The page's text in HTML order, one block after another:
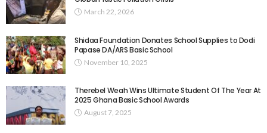
March 22, 2026
Shidaa Foundation Donates School Supplies to Dodi
Papase DA/ARS Basic School
November 10, 2025
Therebel Weah Wins Ultimate Student Of The Year At
2025 Ghana Basic School Awards
August 7, 2025